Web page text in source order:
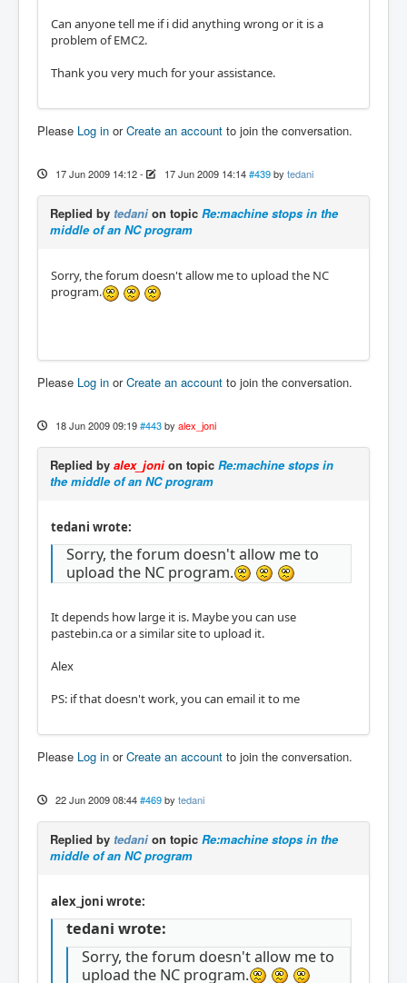
Can anyone tell me if i did anything wrong or it is a
problem of EMC2.
Thank you very much for your assistance.
Please Log in orCreate an account to join the conversation.
17 Jun 2009 14:12- 17 Jun 2009 14:14 #439 by tedani
Replied by tedani on topic Re:machine stops in the
middle of an NC program
Sorry, the forum doesn't allow me to upload the NC
program.
Please Log in orCreate an account to join the conversation.
18 Jun 2009 09:19 #443 by alex_joni
Replied by alex_jonion topic Re:machine stops in
the middle of an NC program
tedani wrote:
Sorry, the forum doesn't allow me to
upload the NC program.
It depends how large it is. Maybe you can use
pastebin.ca or a similar site to upload it.
Alex
PS: if that doesn't work, you can email it to me
Please Log in orCreate an account to join the conversation.
22 Jun 2009 08:44 #469 by tedani
Replied by tedani on topic Re:machine stops in the
middle of an NC program
alex_joni wrote:
tedani wrote:
Sorry, the forum doesn't allow me to
upload the NC program.